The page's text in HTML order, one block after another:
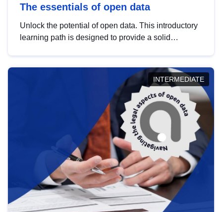
The essentials of open data
Unlock the potential of open data. This introductory
learning path is designed to provide a solid
INTERMEDIATE